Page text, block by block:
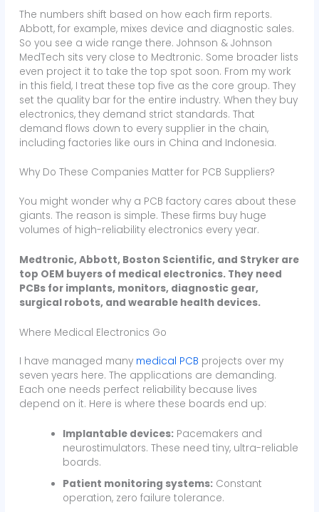
The numbers shift based on how each firm reports.
Abbott, for example, mixes device and diagnostic sales.
So you see a wide range there. Johnson & Johnson
MedTech sits very close to Medtronic. Some broader lists
even project it to take the top spot soon. From my work
in this field, I treat these top five as the core group. They
set the quality bar for the entire industry. When they buy
electronics, they demand strict standards. That
demand flows down to every supplier in the chain,
including factories like ours in China and Indonesia.
Why Do These Companies Matter for PCB Suppliers?
You might wonder why a PCB factory cares about these
giants. The reason is simple. These firms buy huge
volumes of high-reliability electronics every year.
Medtronic, Abbott, Boston Scientific, and Stryker are
top OEM buyers of medical electronics. They need
PCBs for implants, monitors, diagnostic gear,
surgical robots, and wearable health devices.
Where Medical Electronics Go
I have managed many medical PCB projects over my
seven years here. The applications are demanding.
Each one needs perfect reliability because lives
depend on it. Here is where these boards end up:
Implantable devices: Pacemakers and
neurostimulators. These need tiny, ultra-reliable
boards.
Patient monitoring systems: Constant
operation, zero failure tolerance.